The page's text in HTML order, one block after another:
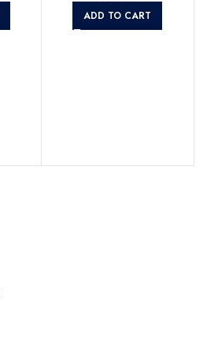
ADD TO CART